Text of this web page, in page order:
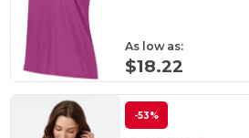
As low as:
$18.22
-53%